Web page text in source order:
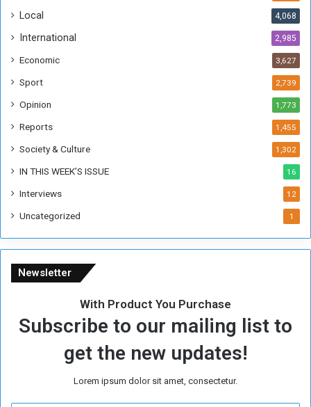
f
t
e
F
r
m
r
g
e
Local 4,068
International 2,985
Economic 3,627
Sport 2,739
Opinion 1,773
Reports 1,455
Society & Culture 1,302
IN THIS WEEK’S ISSUE 16
Interviews 12
Uncategorized 1
Newsletter
With Product You Purchase
Subscribe to our mailing list to
get the new updates!
Lorem ipsum dolor sit amet, consectetur.